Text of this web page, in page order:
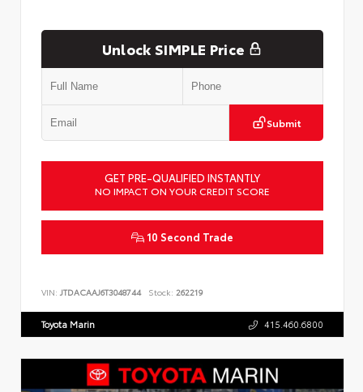
Unlock SIMPLE Price
Submit
GET PRE-QUALIFIED INSTANTLY
NO IMPACT ON YOUR CREDIT SCORE
10 Second Trade
VIN: JTDACAAJ6T3048744 Stock: 262219
Toyota Marin 415.460.6800